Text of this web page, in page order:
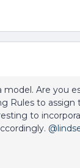
Are you
Rules to assign
to